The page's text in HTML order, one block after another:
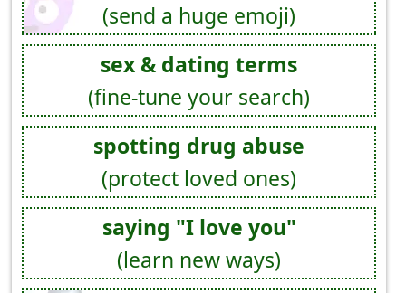
(send a huge emoji)
sex & dating terms
(fine-tune your search)
spotting drug abuse
(protect loved ones)
saying "I love you"
(learn new ways)